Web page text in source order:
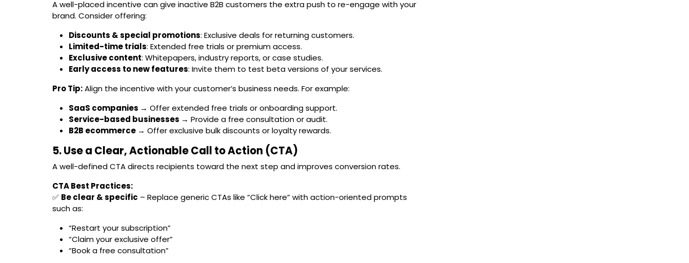
A well-placed incentive can give inactive B2B customers the extra push to re-engage with your
brand. Consider offering:
Discounts & special promotions: Exclusive deals for returning customers.
Limited-time trials: Extended free trials or premium access.
Exclusive content: Whitepapers, industry reports, or case studies.
Early access to new features: Invite them to test beta versions of your services.
Pro Tip:Align the incentive with your customer’s business needs. For example:
SaaS companies → Offer extended free trials or onboarding support.
Service-based businesses → Provide a free consultation or audit.
B2B ecommerce → Offer exclusive bulk discounts or loyalty rewards.
5. Use a Clear, Actionable Call to Action (CTA)
A well-defined CTA directs recipients toward the next step and improves conversion rates.
CTA Best Practices:
✅ Be clear & specific – Replace generic CTAs like “Click here” with action-oriented prompts
such as:
“Restart your subscription”
“Claim your exclusive offer”
“Book a free consultation”